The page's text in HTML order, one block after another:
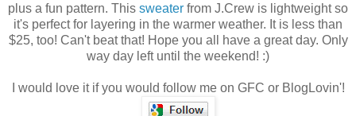
plus a fun pattern. This sweater from J.Crew is lightweight so
it's perfect for layering in the warmer weather. It is less than
$25, too! Can't beat that! Hope you all have a great day. Only
way day left until the weekend! :)
I would love it if you would follow me on GFC or BlogLovin'!